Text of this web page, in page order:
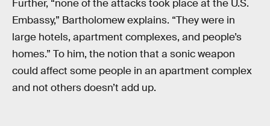
Further, “none of the attacks took place at the U.S.
Embassy,” Bartholomew explains. “They were in
large hotels, apartment complexes, and people’s
homes.” To him, the notion that a sonic weapon
could affect some people in an apartment complex
and not others doesn’t add up.